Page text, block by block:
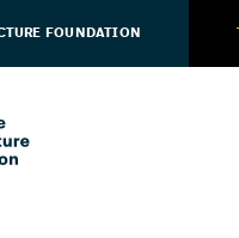
FOUNDATION